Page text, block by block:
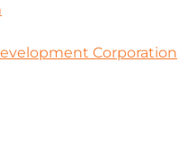
Corporation